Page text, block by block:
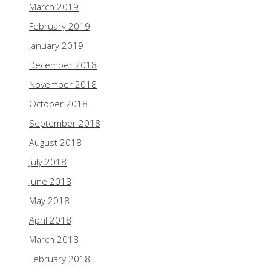
March 2019
February 2019
January 2019
December 2018
November 2018
October 2018
September 2018
August 2018
July 2018
June 2018
May 2018
April 2018
March 2018
February 2018